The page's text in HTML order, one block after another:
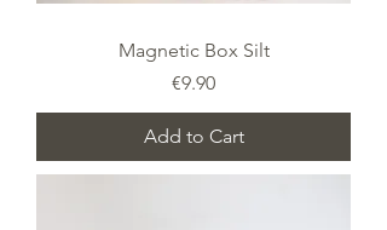
Magnetic Box Silt
Price
€9.90
Add to Cart